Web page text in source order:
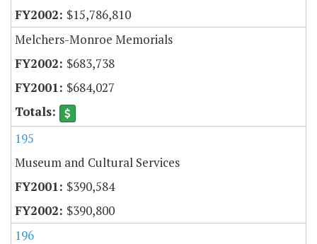
$15,786,810
Melchers-Monroe Memorials
$683,738
$684,027
195
Museum and Cultural Services
$390,584
$390,800
196